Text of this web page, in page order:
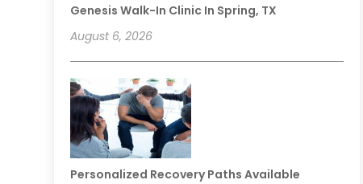
Genesis Walk-In Clinic In Spring, TX
August 6, 2026
Personalized Recovery Paths Available